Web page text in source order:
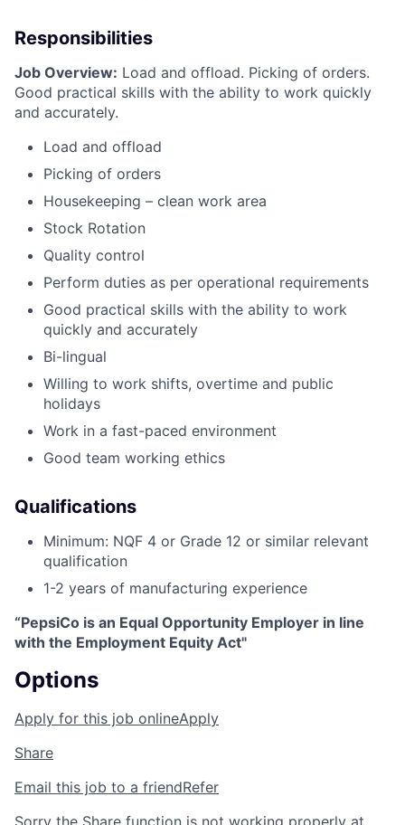
Responsibilities
Job Overview: Load and offload. Picking of orders.
Good practical skills with the ability to work quickly
and accurately.
Load and offload
Picking of orders
Housekeeping – clean work area
Stock Rotation
Quality control
Perform duties as per operational requirements
Good practical skills with the ability to work
quickly and accurately
Bi-lingual
Willing to work shifts, overtime and public
holidays
Work in a fast-paced environment
Good team working ethics
Qualifications
Minimum: NQF 4 or Grade 12 or similar relevant
qualification
1-2 years of manufacturing experience
“PepsiCo is an Equal Opportunity Employer in line
with the Employment Equity Act"
Options
Apply for this job onlineApply
Share
Email this job to a friendRefer